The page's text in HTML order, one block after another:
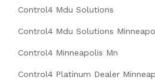
Control4 Mdu Solutions
Control4 Mdu Solutions
Control4 Minneapolis Mn
Control4 Platinum Dealer